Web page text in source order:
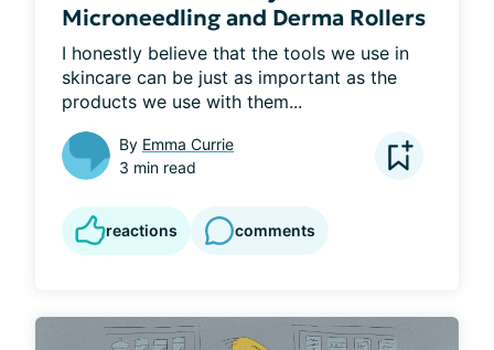
Microneedling and Derma Rollers
I honestly believe that the tools we use in
skincare can be just as important as the
products we use with them...
By Emma Currie
3 min read
reactions comments